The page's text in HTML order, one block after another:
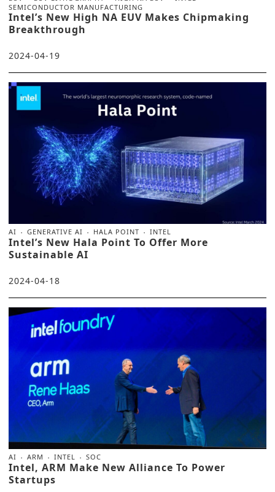
SEMICONDUCTOR MANUFACTURING
Intel’s New High NA EUV Makes Chipmaking
Breakthrough
2024-04-19
AI GENERATIVE AI HALA POINT INTEL
Intel’s New Hala Point To Offer More
Sustainable AI
2024-04-18
AI ARM INTEL SOC
Intel, ARM Make New Alliance To Power
Startups